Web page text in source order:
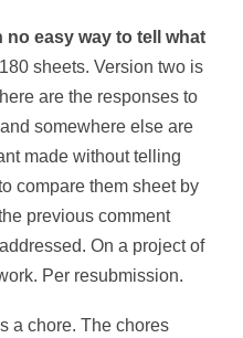
easy way to tell what
sheets. Version two is
are the responses to
somewhere else are
made without telling
compare them sheet by
previous comment
On a project of
Per resubmission.
a chore. The chores